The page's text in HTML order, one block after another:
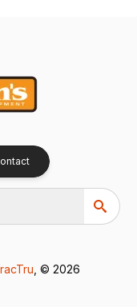
, © 2026